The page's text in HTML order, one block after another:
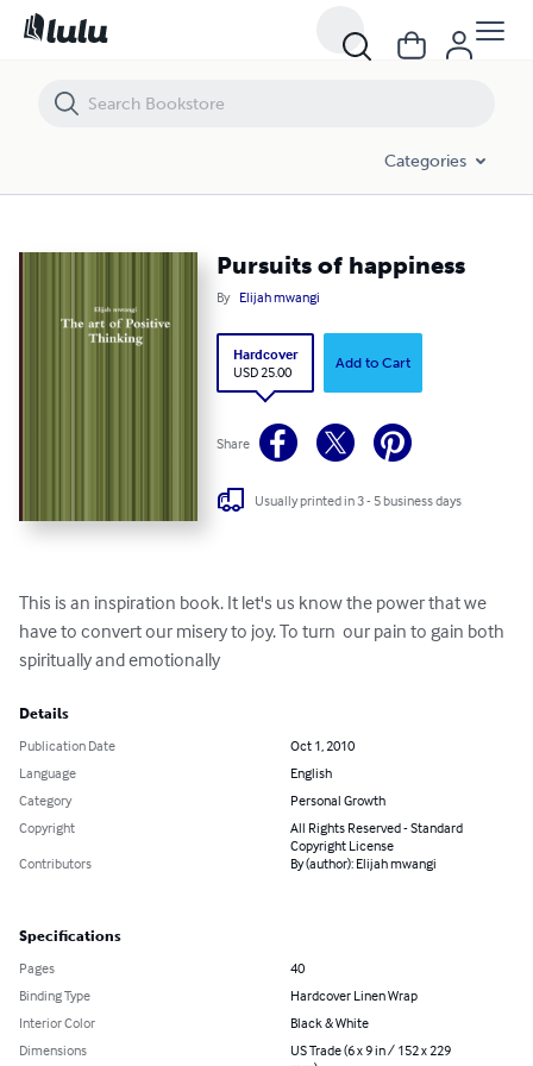
Categories
Pursuits of happiness
By Elijah mwangi
Hardcover
USD 25.00
Add to Cart
Share
Usually printed in 3 - 5 business days
This is an inspiration book. It let's us know the power that we
have to convert our misery to joy. To turn  our pain to gain both
spiritually and emotionally
Details
Publication Date
Oct 1, 2010
Language
English
Category
Personal Growth
Copyright
All Rights Reserved - Standard
Copyright License
Contributors
By (author): Elijah mwangi
Specifications
Pages
40
Binding Type
Hardcover Linen Wrap
Interior Color
Black & White
Dimensions
US Trade (6 x 9 in / 152 x 229
Pursuits of happiness